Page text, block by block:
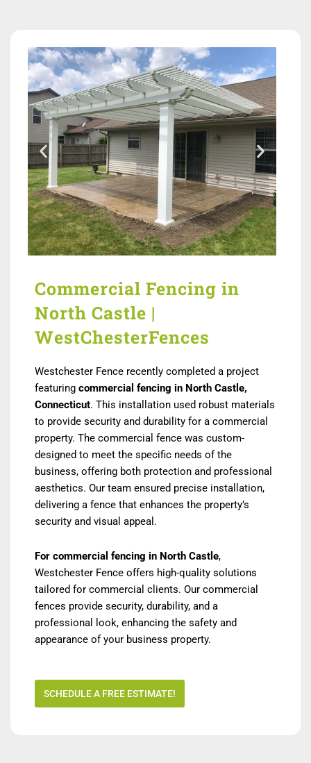
Commercial Fencing in
North Castle |
WestChesterFences
Westchester Fence recently completed a project
featuring commercial fencing in North Castle,
Connecticut. This installation used robust materials
to provide security and durability for a commercial
property. The commercial fence was custom-
designed to meet the specific needs of the
business, offering both protection and professional
aesthetics. Our team ensured precise installation,
delivering a fence that enhances the property’s
security and visual appeal.
For commercial fencing in North Castle,
Westchester Fence offers high-quality solutions
tailored for commercial clients. Our commercial
fences provide security, durability, and a
professional look, enhancing the safety and
appearance of your business property.
SCHEDULE A FREE ESTIMATE!